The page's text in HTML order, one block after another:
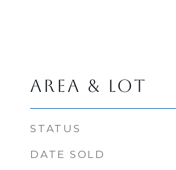
AREA & LOT
STATUS
DATE SOLD